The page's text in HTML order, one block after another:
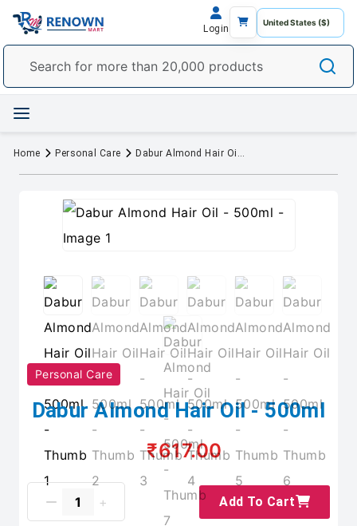
Login
Home Personal Care Dabur Almond Hair Oil - 500ml
Personal Care
Dabur Almond Hair Oil - 500ml
₹617.00
Add To Cart